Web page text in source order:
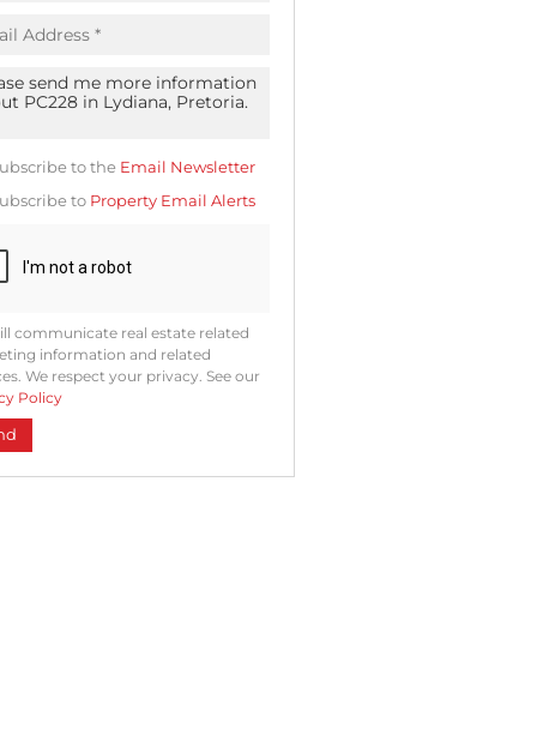
to the Email Newsletter
to Property Email Alerts
communicate real estate related
information and related
We respect your privacy. See our
Policy